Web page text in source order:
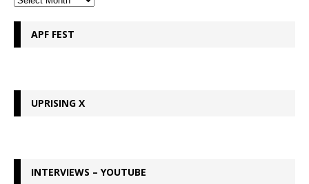
APF FEST
UPRISING X
INTERVIEWS – YOUTUBE